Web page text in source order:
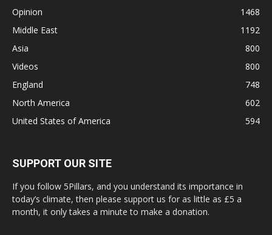
Opinion
1468
Middle East
1192
Asia
800
Videos
800
England
748
North America
602
United States of America
594
SUPPORT OUR SITE
If you follow 5Pillars, and you understand its importance in
today’s climate, then please support us for as little as £5 a
month, it only takes a minute to make a donation.